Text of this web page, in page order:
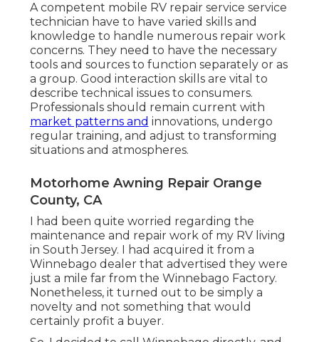
A competent mobile RV repair service service
technician have to have varied skills and
knowledge to handle numerous repair work
concerns. They need to have the necessary
tools and sources to function separately or as
a group. Good interaction skills are vital to
describe technical issues to consumers.
Professionals should remain current with
market patterns and innovations, undergo
regular training, and adjust to transforming
situations and atmospheres.
Motorhome Awning Repair Orange
County, CA
I had been quite worried regarding the
maintenance and repair work of my RV living
in South Jersey. I had acquired it from a
Winnebago dealer that advertised they were
just a mile far from the Winnebago Factory.
Nonetheless, it turned out to be simply a
novelty and not something that would
certainly profit a buyer.